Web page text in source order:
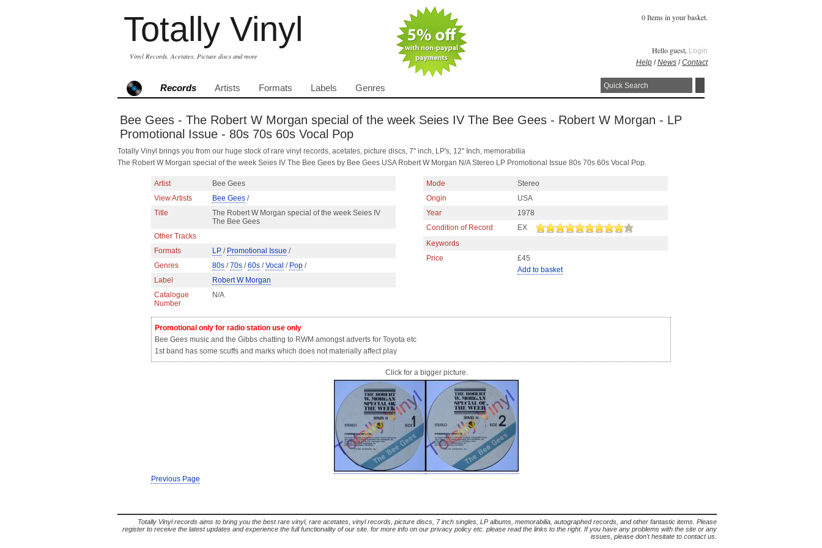
Totally Vinyl
Vinyl Records, Acetates, Picture discs and more
0 Items in your basket.
Hello guest, Login
Help /News /Contact
Records Artists Formats Labels Genres
Bee Gees - The Robert W Morgan special of the week Seies IV The Bee Gees - Robert W Morgan - LP
Promotional Issue - 80s 70s 60s Vocal Pop
Totally Vinyl brings you from our huge stock of rare vinyl records, acetates, picture discs, 7" inch, LP's, 12" Inch, memorabilia
The Robert W Morgan special of the week Seies IV The Bee Gees by Bee Gees USA Robert W Morgan N/A Stereo LP Promotional Issue 80s 70s 60s Vocal Pop.
Artist
Bee Gees
View Artists
Bee Gees /
Title
The Robert W Morgan special of the week Seies IV
The Bee Gees
Other Tracks
Formats
LP / Promotional Issue /
Genres
80s /70s /60s /Vocal / Pop /
Label
Robert W Morgan
Catalogue
Number
N/A
Mode
Stereo
Origin
USA
Year
1978
Condition of Record
EX
Keywords
Price
£45
Add to basket
Promotional only for radio station use only
Bee Gees music and the Gibbs chatting to RWM amongst adverts for Toyota etc
1st band has some scuffs and marks which does not materially affect play
Click for a bigger picture.
Previous Page
Totally Vinyl records aims to bring you the best rare vinyl, rare acetates, vinyl records, picture discs, 7 inch singles, LP albums, memorabilia, autographed records, and other fantastic items. Please
register to receive the latest updates and experience the full functionality of our site. for more info on our privacy policy etc. please read the links to the right. If you have any problems with the site or any
issues, please don't hesitate to contact us.